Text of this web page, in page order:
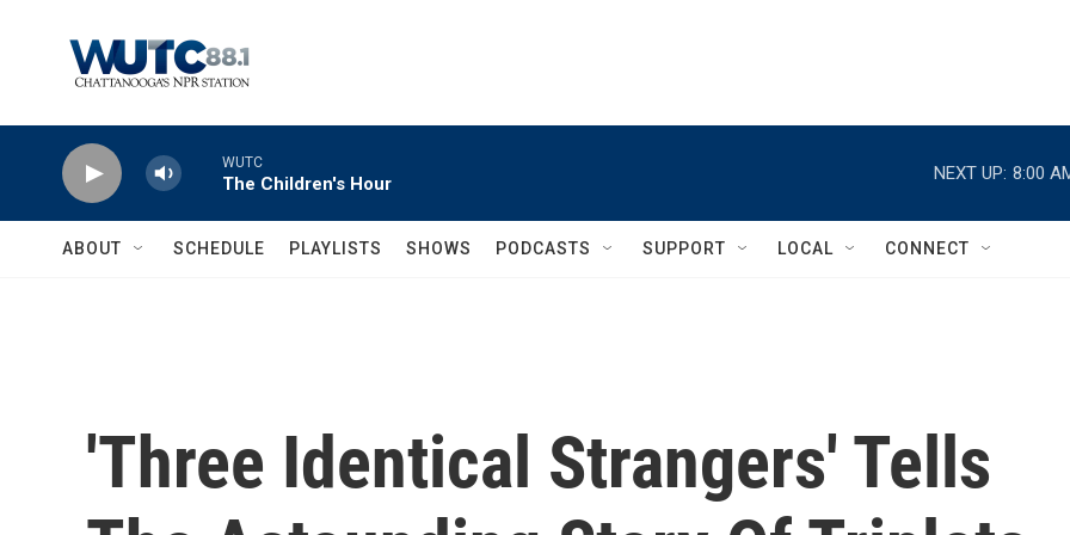
WUTC
The Children's Hour
NEXT UP: 8:00
ABOUT SCHEDULE PLAYLISTS SHOWS PODCASTS SUPPORT LOCAL CONNECT
'Three Identical Strangers' Tells